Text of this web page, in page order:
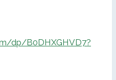
dp/B0DHXGHVD7?